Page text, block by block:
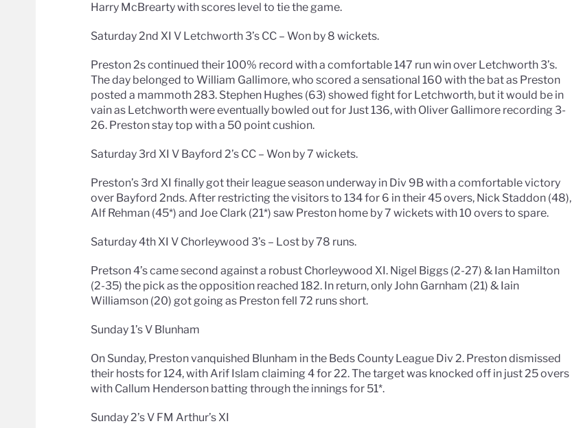
Harry McBrearty with scores level to tie the game.
Saturday 2nd XI V Letchworth 3’s CC – Won by 8 wickets.
Preston 2s continued their 100% record with a comfortable 147 run win over Letchworth 3’s.
The day belonged to William Gallimore, who scored a sensational 160 with the bat as Preston
posted a mammoth 283. Stephen Hughes (63) showed fight for Letchworth, but it would be in
vain as Letchworth were eventually bowled out for Just 136, with Oliver Gallimore recording 3-
26. Preston stay top with a 50 point cushion.
Saturday 3rd XI V Bayford 2’s CC – Won by 7 wickets.
Preston’s 3rd XI finally got their league season underway in Div 9B with a comfortable victory
over Bayford 2nds. After restricting the visitors to 134 for 6 in their 45 overs, Nick Staddon (48),
Alf Rehman (45*) and Joe Clark (21*) saw Preston home by 7 wickets with 10 overs to spare.
Saturday 4th XI V Chorleywood 3’s – Lost by 78 runs.
Pretson 4’s came second against a robust Chorleywood XI. Nigel Biggs (2-27) & Ian Hamilton
(2-35) the pick as the opposition reached 182. In return, only John Garnham (21) & Iain
Williamson (20) got going as Preston fell 72 runs short.
Sunday 1’s V Blunham
On Sunday, Preston vanquished Blunham in the Beds County League Div 2. Preston dismissed
their hosts for 124, with Arif Islam claiming 4 for 22. The target was knocked off in just 25 overs
with Callum Henderson batting through the innings for 51*.
Sunday 2’s V FM Arthur’s XI